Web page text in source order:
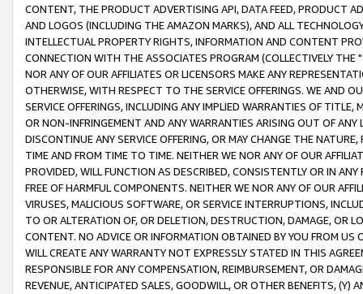
CONTENT, THE PRODUCT ADVERTISING API, DATA FEED, PRODUCT
AND LOGOS (INCLUDING THE AMAZON MARKS), AND ALL
INTELLECTUAL PROPERTY RIGHTS, INFORMATION AND CONTENT
CONNECTION WITH THE ASSOCIATES PROGRAM (COLLECTIVELY THE "
NOR ANY OF OUR AFFILIATES OR LICENSORS MAKE ANY
OTHERWISE, WITH RESPECT TO THE SERVICE OFFERINGS. WE AND
SERVICE OFFERINGS, INCLUDING ANY IMPLIED WARRANTIES OF
OR NON-INFRINGEMENT AND ANY WARRANTIES ARISING OUT OF ANY
DISCONTINUE ANY SERVICE OFFERING, OR MAY CHANGE THE
TIME AND FROM TIME TO TIME. NEITHER WE NOR ANY OF OUR
PROVIDED, WILL FUNCTION AS DESCRIBED, CONSISTENTLY OR IN
FREE OF HARMFUL COMPONENTS. NEITHER WE NOR ANY OF OUR
VIRUSES, MALICIOUS SOFTWARE, OR SERVICE INTERRUPTIONS,
TO OR ALTERATION OF, OR DELETION, DESTRUCTION, DAMAGE, OR
CONTENT. NO ADVICE OR INFORMATION OBTAINED BY YOU FROM
WILL CREATE ANY WARRANTY NOT EXPRESSLY STATED IN THIS
RESPONSIBLE FOR ANY COMPENSATION, REIMBURSEMENT, OR
REVENUE, ANTICIPATED SALES, GOODWILL, OR OTHER BENEFITS,